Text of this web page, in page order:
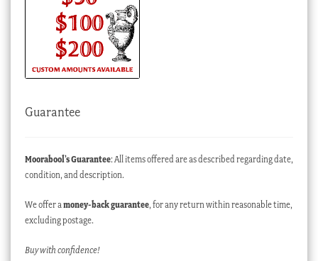
Guarantee
Moorabool’s Guarantee: All items offered are as described regarding date,
condition, and description.
We offer a money-back guarantee, for any return within reasonable time,
excluding postage.
Buy with confidence!